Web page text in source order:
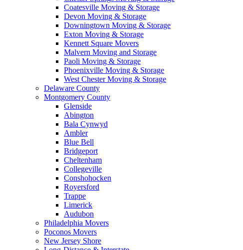
Coatesville Moving & Storage
Devon Moving & Storage
Downingtown Moving & Storage
Exton Moving & Storage
Kennett Square Movers
Malvern Moving and Storage
Paoli Moving & Storage
Phoenixville Moving & Storage
West Chester Moving & Storage
Delaware County
Montgomery County
Glenside
Abington
Bala Cynwyd
Ambler
Blue Bell
Bridgeport
Cheltenham
Collegeville
Conshohocken
Royersford
Trappe
Limerick
Audubon
Philadelphia Movers
Poconos Movers
New Jersey Shore